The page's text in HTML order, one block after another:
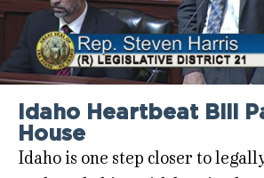
Idaho Heartbeat Bill
House
Idaho is one step closer to